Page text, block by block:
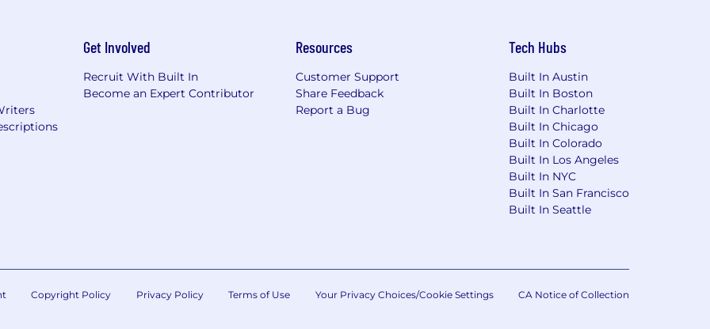
Get Involved
Recruit With Built In
Become an Expert Contributor
Resources
Customer Support
Share Feedback
Report a Bug
Tech Hubs
Built In Austin
Built In Boston
Built In Charlotte
Built In Chicago
Built In Colorado
Built In Los Angeles
Built In NYC
Built In San Francisco
Built In Seattle
Copyright Policy Privacy Policy Terms of Use Your Privacy Choices/Cookie Settings CA Notice of Collection